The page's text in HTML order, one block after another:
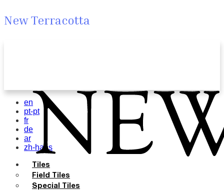
New Terracotta
en
pt-pt
fr
de
ar
zh-hans
Tiles
Field Tiles
Special Tiles